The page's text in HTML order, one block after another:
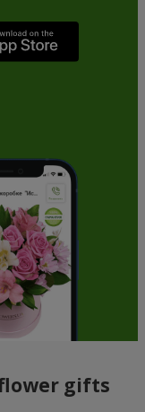
gifts